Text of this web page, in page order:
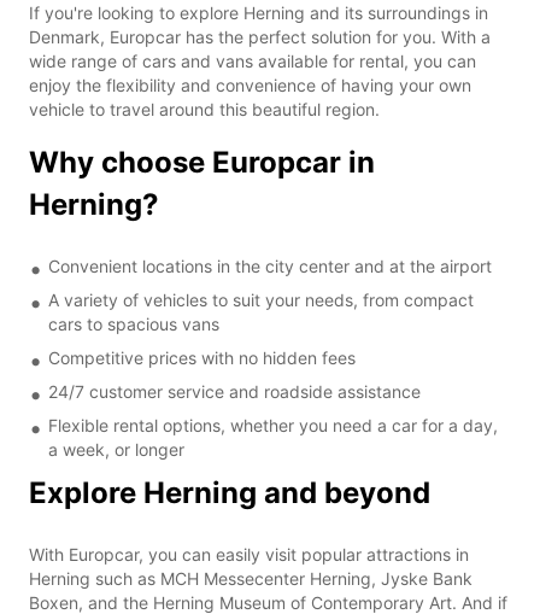
If you're looking to explore Herning and its surroundings in
Denmark, Europcar has the perfect solution for you. With a
wide range of cars and vans available for rental, you can
enjoy the flexibility and convenience of having your own
vehicle to travel around this beautiful region.
Why choose Europcar in
Herning?
Convenient locations in the city center and at the airport
A variety of vehicles to suit your needs, from compact
cars to spacious vans
Competitive prices with no hidden fees
24/7 customer service and roadside assistance
Flexible rental options, whether you need a car for a day,
a week, or longer
Explore Herning and beyond
With Europcar, you can easily visit popular attractions in
Herning such as MCH Messecenter Herning, Jyske Bank
Boxen, and the Herning Museum of Contemporary Art. And if